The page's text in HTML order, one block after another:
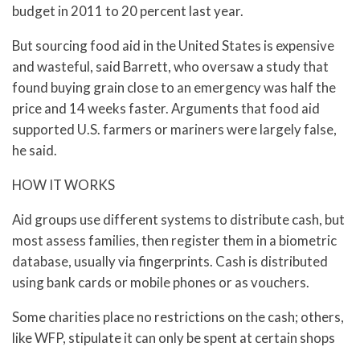
budget in 2011 to 20 percent last year.
But sourcing food aid in the United States is expensive
and wasteful, said Barrett, who oversaw a study that
found buying grain close to an emergency was half the
price and 14 weeks faster. Arguments that food aid
supported U.S. farmers or mariners were largely false,
he said.
HOW IT WORKS
Aid groups use different systems to distribute cash, but
most assess families, then register them in a biometric
database, usually via fingerprints. Cash is distributed
using bank cards or mobile phones or as vouchers.
Some charities place no restrictions on the cash; others,
like WFP, stipulate it can only be spent at certain shops